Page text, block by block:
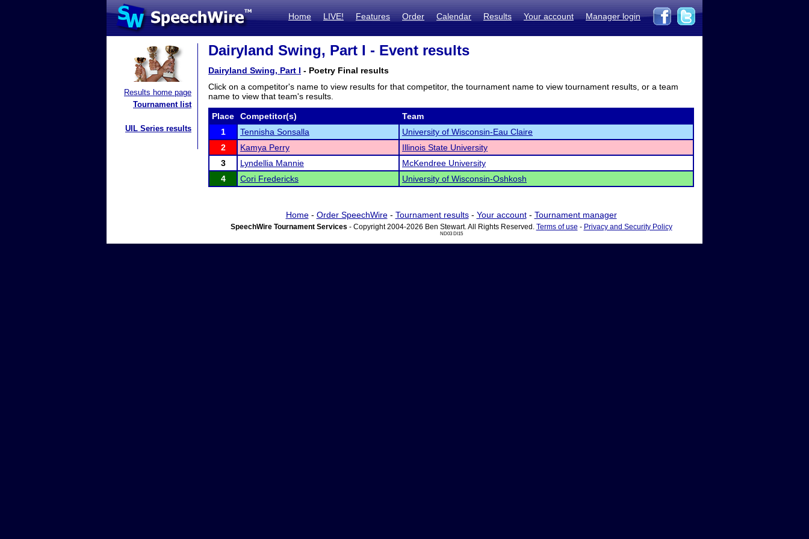
Home LIVE! Features Order Calendar Results Your account Manager login
Results home page
Tournament list
UIL Series results
Dairyland Swing, Part I - Event results
Dairyland Swing, Part I - Poetry Final results
Click on a competitor's name to view results for that competitor, the tournament name to view tournament results, or a team
name to view that team's results.
Place Competitor(s)
Team
1
Tennisha Sonsalla
University of Wisconsin-Eau Claire
2
Kamya Perry
Illinois State University
3
Lyndellia Mannie
McKendree University
4
Cori Fredericks University of Wisconsin-Oshkosh
Home- Order SpeechWire- Tournament results- Your account- Tournament manager
SpeechWire Tournament Services - Copyright 2004-2026 Ben Stewart. All Rights Reserved. Terms of use - Privacy and Security Policy
ND03 DI15